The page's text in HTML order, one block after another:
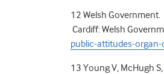
12 Welsh
Cardiff: Welsh
public-attitudes-
13 Young V, McHugh